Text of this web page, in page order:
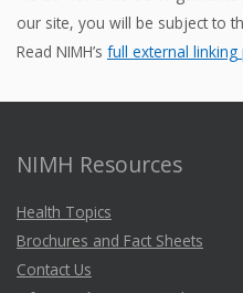
our site, you will be subject to
Read NIMH’s full external linking
NIMH Resources
Health Topics
Brochures and Fact Sheets
Contact Us